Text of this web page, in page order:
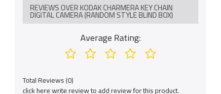
REVIEWS OVER KODAK CHARMERA KEY CHAIN
DIGITAL CAMERA (RANDOM STYLE BLIND BOX)
Average Rating:
Total Reviews (0)
click here write review to add review for this product.